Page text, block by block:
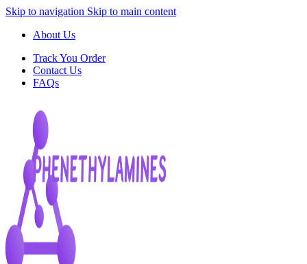
Skip to navigation Skip to main content
About Us
Track You Order
Contact Us
FAQs